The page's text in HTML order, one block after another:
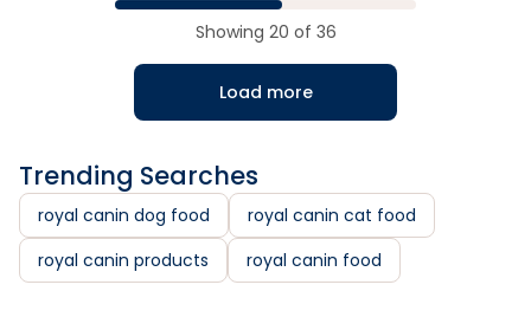
Showing 20 of 36
Load more
Trending Searches
royal canin dog food
royal canin cat food
royal canin products
royal canin food